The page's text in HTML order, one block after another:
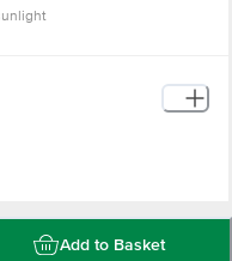
Add to Basket